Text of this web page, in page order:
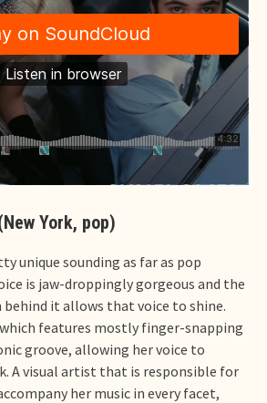
York, pop)
unique sounding as far as pop
is jaw-droppingly gorgeous and the
it allows that voice to shine.
which features mostly finger-snapping
groove, allowing her voice to
A visual artist that is responsible for
her music in every facet,